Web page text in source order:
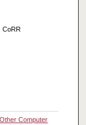
CoRR
Other Computer